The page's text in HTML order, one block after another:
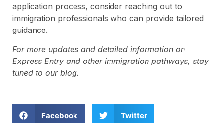
application process, consider reaching out to
immigration professionals who can provide tailored
guidance.
For more updates and detailed information on
Express Entry and other immigration pathways, stay
tuned to our blog.
Facebook Twitter